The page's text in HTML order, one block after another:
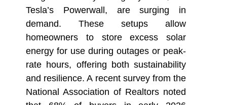
Tesla’s Powerwall, are surging in
demand. These setups allow
homeowners to store excess solar
energy for use during outages or peak-
rate hours, offering both sustainability
and resilience. A recent survey from the
National Association of Realtors noted